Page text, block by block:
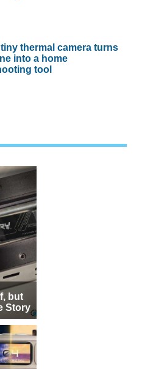
tiny thermal camera turns
into a home
tool
but
Story